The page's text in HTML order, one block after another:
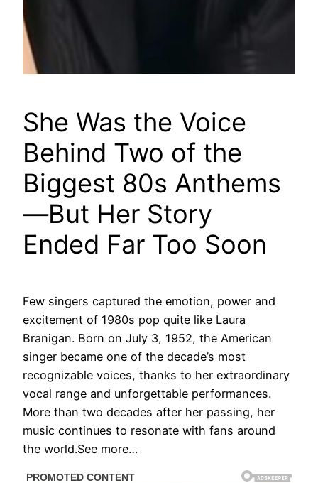
She Was the Voice
Behind Two of the
Biggest 80s Anthems
—But Her Story
Ended Far Too Soon
Few singers captured the emotion, power and
excitement of 1980s pop quite like Laura
Branigan. Born on July 3, 1952, the American
singer became one of the decade’s most
recognizable voices, thanks to her extraordinary
vocal range and unforgettable performances.
More than two decades after her passing, her
music continues to resonate with fans around
the world.See more…